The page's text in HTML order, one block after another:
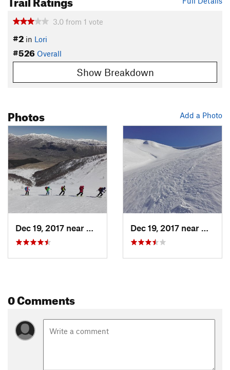
3.0 from 1 vote
#2 in Lori
#526 Overall
Show Breakdown
Add a Photo
Photos
Dec 19, 2017 near
Margahovit, Not set (Republic of
Dec 19, 2017 near
0 Comments